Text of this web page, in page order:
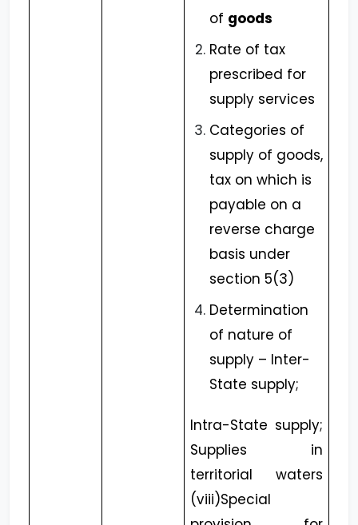
of goods
Rate of tax
prescribed for
supply services
Categories of
supply of goods,
tax on which is
payable on a
reverse charge
basis under
section 5(3)
Determination
of nature of
supply – Inter-
State supply;
Intra-State supply;
Supplies in
territorial waters
(viii)Special